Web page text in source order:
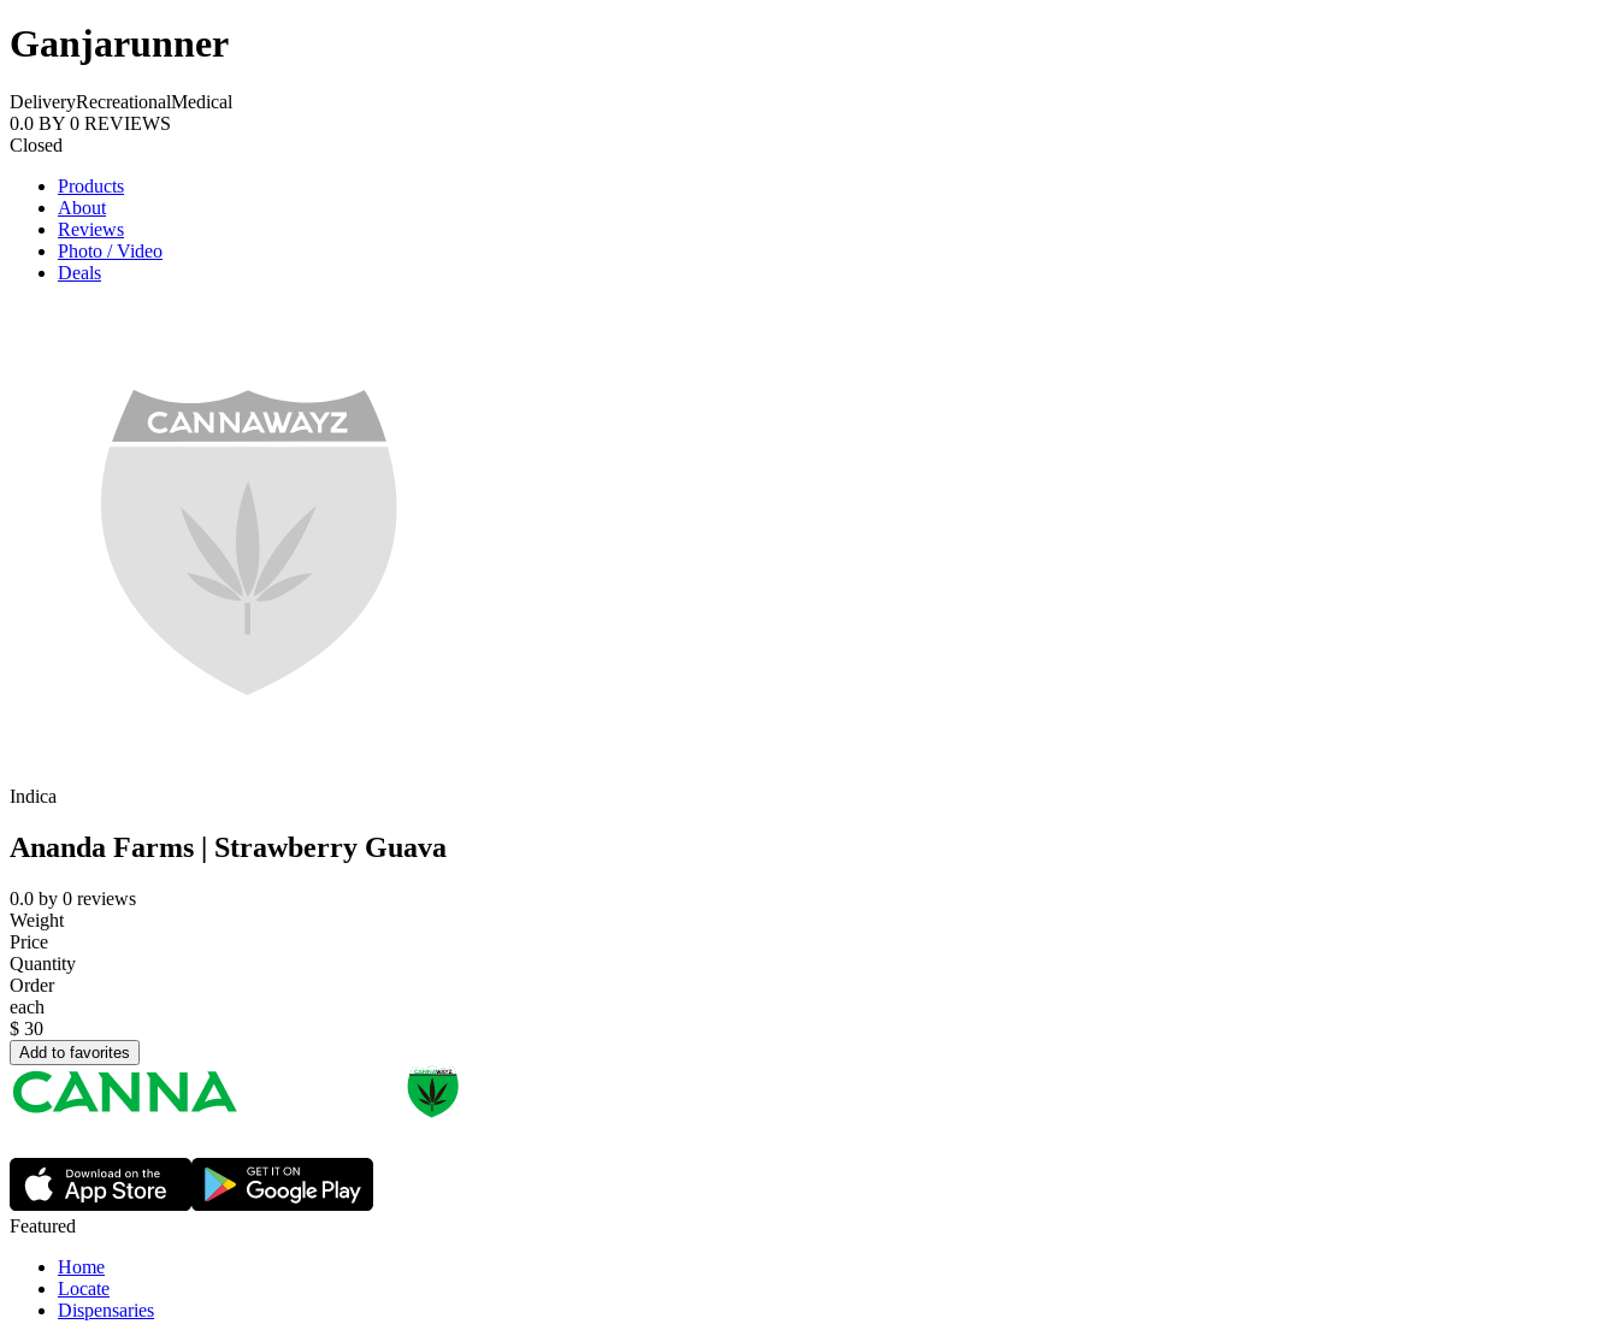
Ganjarunner
DeliveryRecreationalMedical
0.0 BY 0 REVIEWS
Closed
Products
About
Reviews
Photo / Video
Deals
Indica
Ananda Farms | Strawberry Guava
0.0 by 0 reviews
Weight
Price
Quantity
Order
each
$ 30
Add to favorites
Featured
Home
Locate
Dispensaries